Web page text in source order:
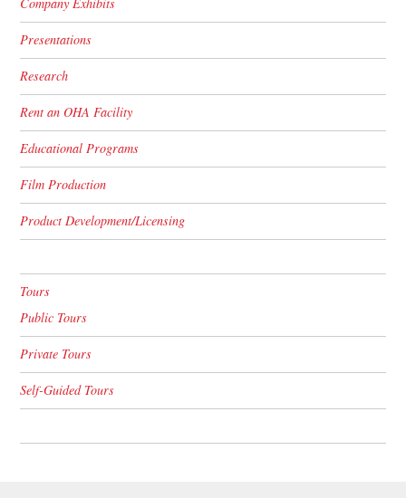
Presentations
Research
Rent an OHA Facility
Educational Programs
Film Production
Product Development/Licensing
Tours
Public Tours
Private Tours
Self-Guided Tours